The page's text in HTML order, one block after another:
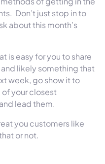
Don’t just stop in to
about this month’s
is easy for you to share
likely something that
week, go show it to
your closest
lead them.
you customers like
or not.